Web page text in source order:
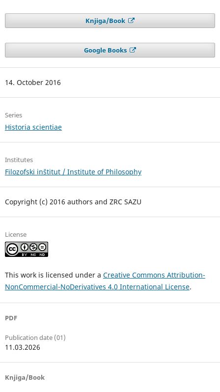
Knjiga/Book
Google Books
14. October 2016
Series
Historia scientiae
Institutes
Filozofski inštitut / Institute of Philosophy
Copyright (c) 2016 authors and ZRC SAZU
License
This work is licensed under a Creative Commons Attribution-
NonCommercial-NoDerivatives 4.0 International License.
PDF
Publication date (01)
11.03.2026
Knjiga/Book